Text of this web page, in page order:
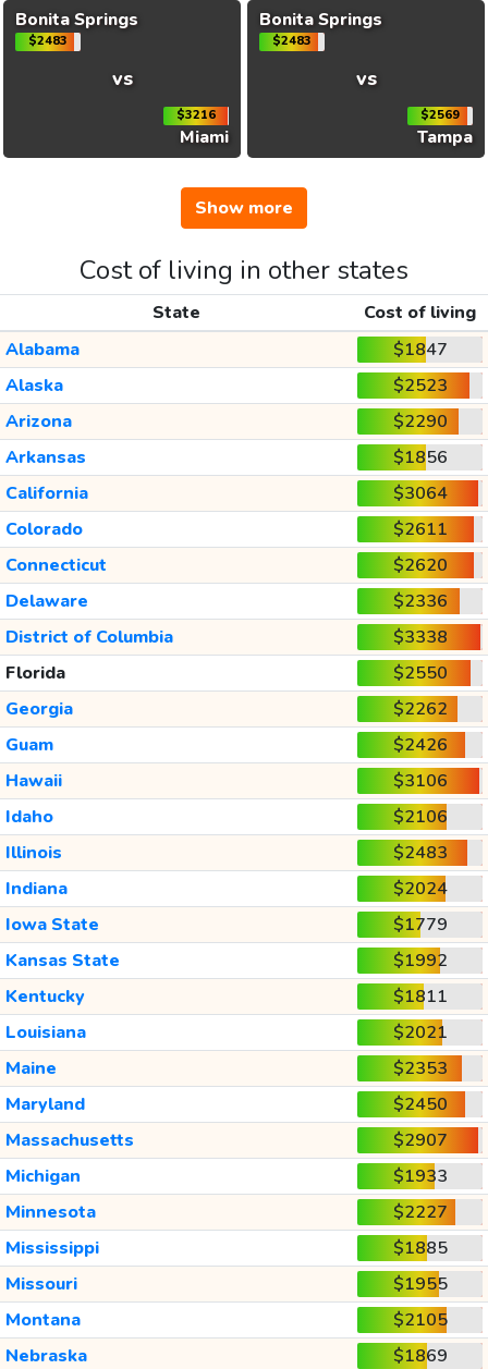
Bonita Springs
$2483
vs
$3216
Miami
Bonita Springs
$2483
vs
$2569
Tampa
Show more
Cost of living in other states
State
Cost of living
Alabama
$1847
Alaska
$2523
Arizona
$2290
Arkansas
$1856
California
$3064
Colorado
$2611
Connecticut
$2620
Delaware
$2336
District of Columbia
$3338
Florida
$2550
Georgia
$2262
Guam
$2426
Hawaii
$3106
Idaho
$2106
Illinois
$2483
Indiana
$2024
Iowa State
$1779
Kansas State
$1992
Kentucky
$1811
Louisiana
$2021
Maine
$2353
Maryland
$2450
Massachusetts
$2907
Michigan
$1933
Minnesota
$2227
Mississippi
$1885
Missouri
$1955
Montana
$2105
Nebraska
$1869